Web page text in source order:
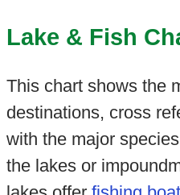
Lake & Fish
This chart shows the
destinations, cross
with the major
the lakes or